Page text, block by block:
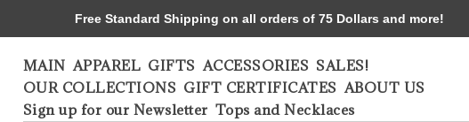
MAIN APPAREL GIFTS ACCESSORIES SALES!
OUR COLLECTIONS GIFT CERTIFICATES ABOUT US
Sign up for our Newsletter Tops and Necklaces
Free Standard Shipping on all orders of 75 Dollars and more!